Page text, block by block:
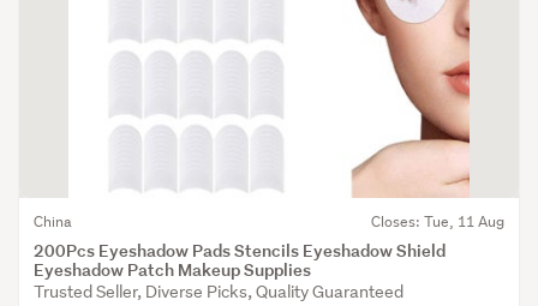
200Pcs Eyeshadow Pads Stencils Eyeshadow Shield
Eyeshadow Patch Makeup Supplies
China Closes: Tue, 11 Aug
Trusted Seller, Diverse Picks, Quality Guaranteed